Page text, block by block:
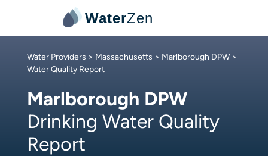
WaterZen
Water Providers > Massachusetts > Marlborough DPW>
Water Quality Report
Marlborough DPW
Drinking Water Quality
Report